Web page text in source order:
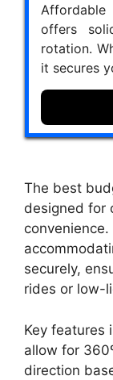
offers
rotation.
it secures
The best
designed for
securely,
rides or low-
Key features
allow for
direction